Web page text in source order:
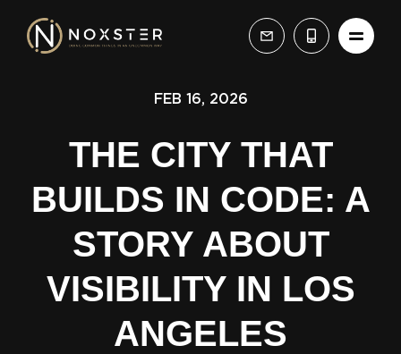
THE CITY THAT
BUILDS IN CODE: A
STORY ABOUT
VISIBILITY IN LOS
ANGELES
FEB 16, 2026